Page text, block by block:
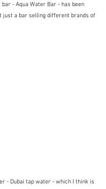
- Aqua Water Bar - has been
just a bar selling different brands of
- Dubai tap water - which I think is